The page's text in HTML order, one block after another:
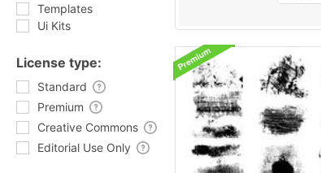
Templates
Ui Kits
License type:
Standard
Premium
Creative Commons
Editorial Use Only